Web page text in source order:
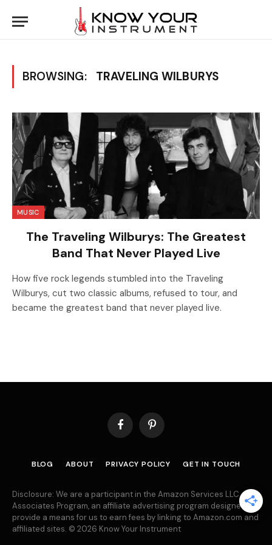
BROWSING: TRAVELING WILBURYS
MUSIC
The Traveling Wilburys: The Greatest
Band That Never Played Live
How five rock legends stumbled into the Traveling
Wilburys, cut two classic albums, refused to tour, and
became the greatest band that never played live.
FacebookPinterest
BLOG ABOUT PRIVACY POLICY GET IN TOUCH
Disclosure: We are a participant in the Amazon Services LLC
Associates Program, an affiliate advertising program designed to
provide a means for us to earn fees by linking to Amazon.com and
affiliated sites. © 2026 Know Your Instrument